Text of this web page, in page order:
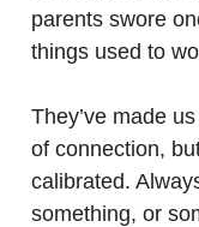
parents swore
things used to
They’ve made
of connection,
calibrated.
something, or